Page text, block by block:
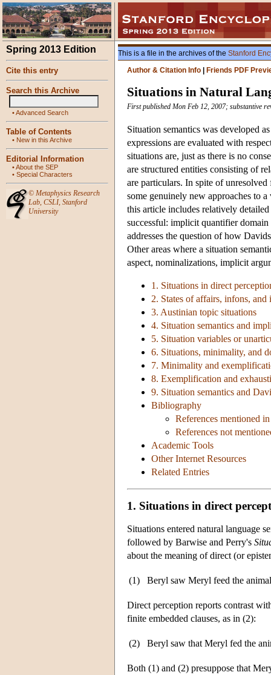
Spring 2013 Edition
Cite this entry
Search this Archive
•Advanced Search
Table of Contents
• New in this Archive
Editorial Information
•About the SEP
• Special Characters
© Metaphysics Research
Lab, CSLI, Stanford
University
This is a file in the archives of the Stanford
Author & Citation Info
Friends PDF
Situations in Natural
First published Mon Feb 12, 2007; substantive
Situation semantics was developed
expressions are evaluated with
situations are, just as there is no
are structured entities consisting of
are particulars. In spite of
some genuinely new approaches to
this article includes relatively
successful: implicit quantifier
addresses the question of how
Other areas where a situation
aspect, nominalizations, implicit
1. Situations in direct
2. States of affairs, infons,
3. Austinian topic situations
4. Situation semantics and
5. Situation variables or
6. Situations, minimality, and
7. Minimality and
8. Exemplification and
9. Situation semantics and
Bibliography
References mentioned
References not
Academic Tools
Other Internet Resources
Related Entries
1. Situations in direct
Situations entered natural language
followed by Barwise and Perry's
about the meaning of direct (or
(1) Beryl saw Meryl feed the
Direct perception reports contrast
finite embedded clauses, as in (2):
(2) Beryl saw that Meryl fed the
Both (1) and (2) presuppose that